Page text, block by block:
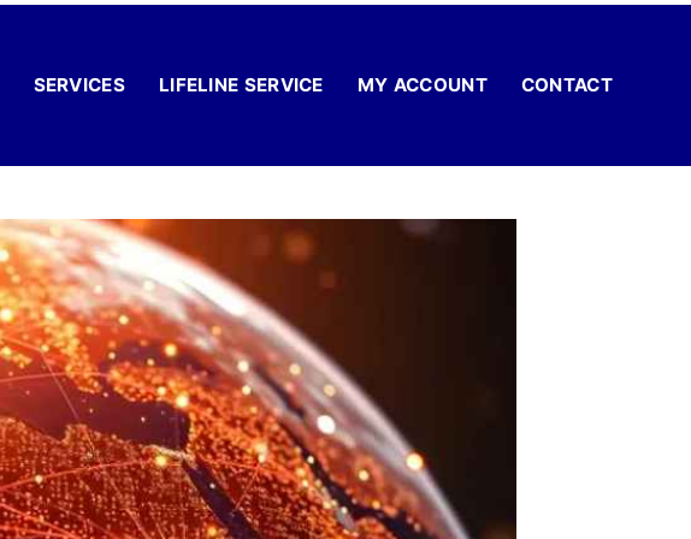
SERVICES LIFELINE SERVICE MY ACCOUNT CONTACT